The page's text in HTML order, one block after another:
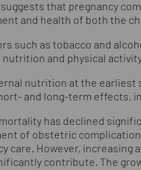
that pregnancy
and health of both the
such as tobacco and
nutrition and physical
nutrition at the earliest
and long-term effects,
has declined
of obstetric
care. However,
contribute. The